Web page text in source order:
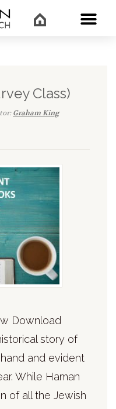
Class)
Graham King
Download
story of
and evident
While Haman
of all the Jewish